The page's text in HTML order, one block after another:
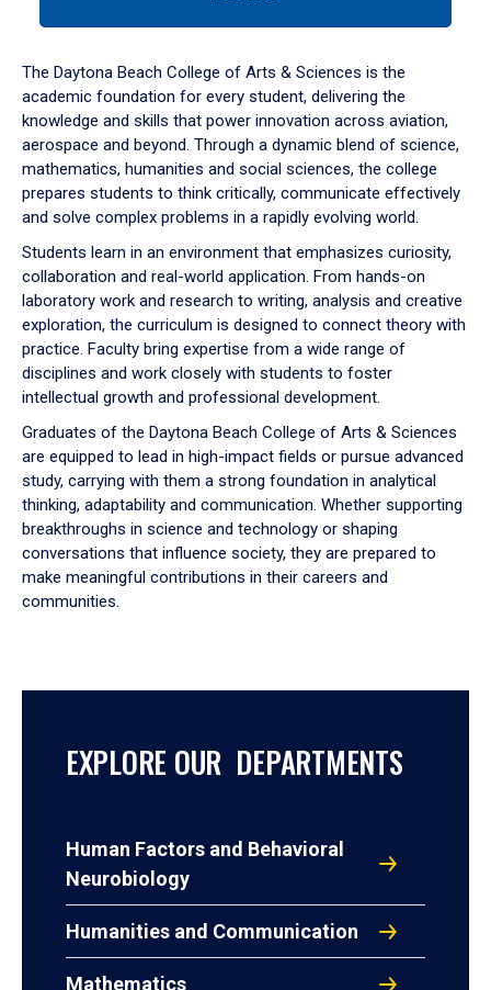
down
arrow
to
The Daytona Beach College of Arts & Sciences is the
academic foundation for every student, delivering the
knowledge and skills that power innovation across aviation,
aerospace and beyond. Through a dynamic blend of science,
mathematics, humanities and social sciences, the college
prepares students to think critically, communicate effectively
and solve complex problems in a rapidly evolving world.
Students learn in an environment that emphasizes curiosity,
collaboration and real-world application. From hands-on
laboratory work and research to writing, analysis and creative
exploration, the curriculum is designed to connect theory with
practice. Faculty bring expertise from a wide range of
disciplines and work closely with students to foster
intellectual growth and professional development.
Graduates of the Daytona Beach College of Arts & Sciences
are equipped to lead in high-impact fields or pursue advanced
study, carrying with them a strong foundation in analytical
thinking, adaptability and communication. Whether supporting
breakthroughs in science and technology or shaping
conversations that influence society, they are prepared to
make meaningful contributions in their careers and
communities.
EXPLORE OUR DEPARTMENTS
Human Factors and Behavioral
Neurobiology
Humanities and Communication
Mathematics